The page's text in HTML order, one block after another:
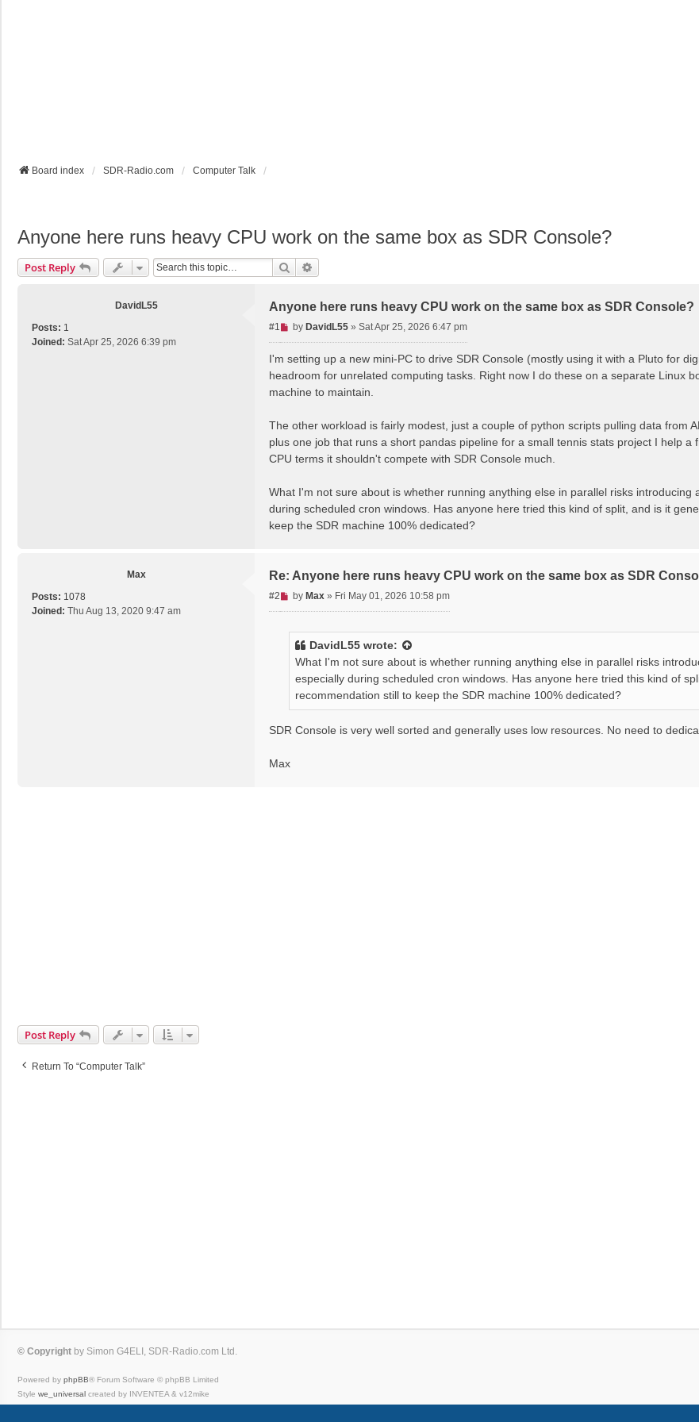
Board index SDR-Radio.com Computer Talk
Anyone here runs heavy CPU work on the same box as SDR Console?
Post Reply Search
DavidL55
Posts: 1
Joined: Sat Apr 25, 2026 6:39 pm
Anyone here runs heavy CPU work on the same box as SDR Console?
#1
U
n
a
d
o
s
t
by DavidL55» Sat Apr 25, 2026 6:47 pm
I'm setting up a new mini-PC to drive SDR Console (mostly using it with a Pluto for
headroom for unrelated computing tasks. Right now I do these on a separate Linux
machine to maintain.
The other workload is fairly modest, just a couple of python scripts pulling data from
plus one job that runs a short pandas pipeline for a small tennis stats project I help a
CPU terms it shouldn't compete with SDR Console much.
What I'm not sure about is whether running anything else in parallel risks introducing
during scheduled cron windows. Has anyone here tried this kind of split, and is it
keep the SDR machine 100% dedicated?
Max
Posts: 1078
Joined: Thu Aug 13, 2020 9:47 am
Re: Anyone here runs heavy CPU work on the same box as SDR
#2
U
n
s
by Max» Fri May 01, 2026 10:58 pm
DavidL55 wrote:
What I'm not sure about is whether running anything else in parallel risks
especially during scheduled cron windows. Has anyone here tried this kind of
recommendation still to keep the SDR machine 100% dedicated?
SDR Console is very well sorted and generally uses low resources. No need to
Max
Post Reply
Return To “Computer Talk”
© Copyright by Simon G4ELI, SDR-Radio.com Ltd.
Powered by phpBB® Forum Software © phpBB Limited
Style we_universal created by INVENTEA & v12mike